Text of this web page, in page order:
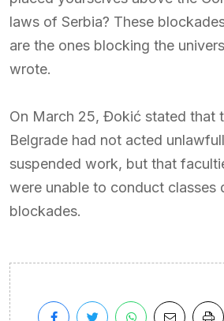
laws of Serbia? These
are the ones blocking the
wrote.
On March 25, Đokić stated that
Belgrade had not acted
suspended work, but that
were unable to conduct classes
blockades.